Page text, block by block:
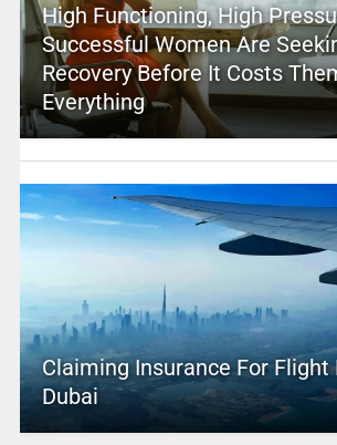
High Functioning, High
Successful Women Are
Recovery Before It Costs
Everything
Claiming Insurance For Flight
Dubai